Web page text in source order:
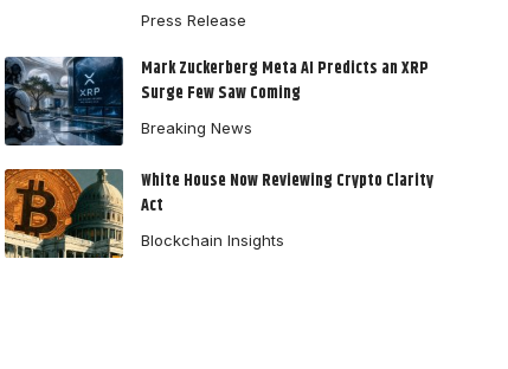
Press Release
Mark Zuckerberg Meta AI Predicts an XRP
Surge Few Saw Coming
Breaking News
White House Now Reviewing Crypto Clarity
Act
Blockchain Insights